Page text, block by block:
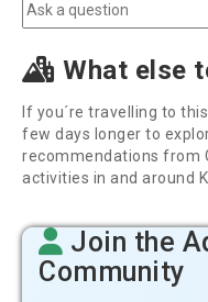
What else
If you´re travelling to
few days longer to
recommendations from
activities in and around
Join the
Community